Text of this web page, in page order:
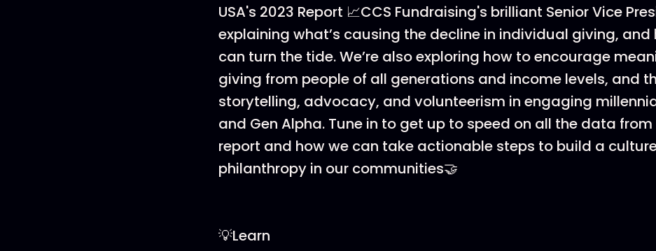
USA's 2023 Report 📈CCS Fundraising's brilliant Senior Vice
explaining what’s causing the decline in individual giving, and
can turn the tide. We’re also exploring how to encourage
giving from people of all generations and income levels, and
storytelling, advocacy, and volunteerism in engaging
and Gen Alpha. Tune in to get up to speed on all the data from
report and how we can take actionable steps to build a
philanthropy in our communities🤝
💡Learn